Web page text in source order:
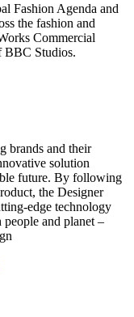
Fashion Agenda and
the fashion and
Commercial
BBC Studios.
brands and their
solution
future. By following
the Designer
edge technology
and planet –